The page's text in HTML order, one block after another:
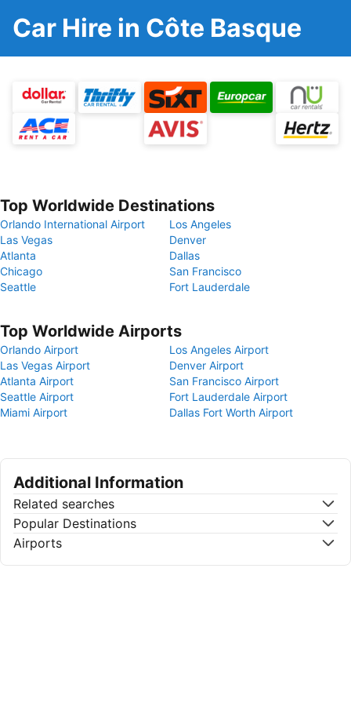
Car Hire in Côte Basque
Top Worldwide Destinations
Orlando International Airport
Los Angeles
Las Vegas
Denver
Atlanta
Dallas
Chicago
San Francisco
Seattle
Fort Lauderdale
Top Worldwide Airports
Orlando Airport
Los Angeles Airport
Las Vegas Airport
Denver Airport
Atlanta Airport
San Francisco Airport
Seattle Airport
Fort Lauderdale Airport
Miami Airport
Dallas Fort Worth Airport
Additional Information
Related searches
Popular Destinations
Airports